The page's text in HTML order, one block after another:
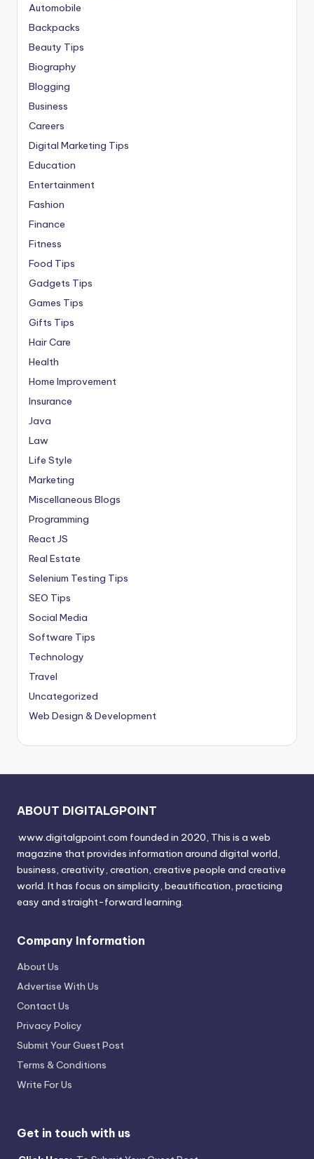
Automobile
Backpacks
Beauty Tips
Biography
Blogging
Business
Careers
Digital Marketing Tips
Education
Entertainment
Fashion
Finance
Fitness
Food Tips
Gadgets Tips
Games Tips
Gifts Tips
Hair Care
Health
Home Improvement
Insurance
Java
Law
Life Style
Marketing
Miscellaneous Blogs
Programming
React JS
Real Estate
Selenium Testing Tips
SEO Tips
Social Media
Software Tips
Technology
Travel
Uncategorized
Web Design & Development
ABOUT DIGITALGPOINT
www.digitalgpoint.com founded in 2020, This is a web
magazine that provides information around digital world,
business, creativity, creation, creative people and creative
world. It has focus on simplicity, beautification, practicing
easy and straight-forward learning.
Company Information
About Us
Advertise With Us
Contact Us
Privacy Policy
Submit Your Guest Post
Terms & Conditions
Write For Us
Get in touch with us